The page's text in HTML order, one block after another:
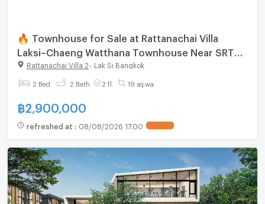
🔥 Townhouse for Sale at Rattanachai Villa
Laksi–Chaeng Watthana Townhouse Near SRT
Red Line Lak Si
Rattanachai Villa 2 Lak Si Bangkok
2 Bed 2 Bath 2 fl. 19 sq.wa.
฿2,900,000
refreshed at : 08/08/2026 17:00